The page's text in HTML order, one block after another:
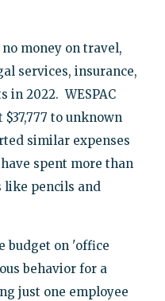
money on travel,
services, insurance,
in 2022. WESPAC
to unknown
similar expenses
spent more than
like pencils and
budget on 'office
behavior for a
just one employee